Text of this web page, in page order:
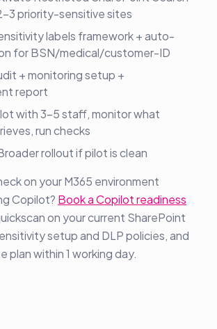
3 priority-sensitive sites
labels framework + auto-
for BSN/medical/customer-ID
+ monitoring setup +
report
with 3-5 staff, monitor what
run checks
rollout if pilot is clean
on your M365 environment
Copilot? Book a Copilot readiness
on your current SharePoint
setup and DLP policies, and
plan within 1 working day.